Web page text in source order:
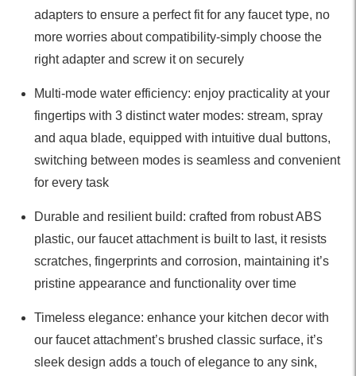
adapters to ensure a perfect fit for any faucet type, no
more worries about compatibility-simply choose the
right adapter and screw it on securely
Multi-mode water efficiency: enjoy practicality at your
fingertips with 3 distinct water modes: stream, spray
and aqua blade, equipped with intuitive dual buttons,
switching between modes is seamless and convenient
for every task
Durable and resilient build: crafted from robust ABS
plastic, our faucet attachment is built to last, it resists
scratches, fingerprints and corrosion, maintaining it’s
pristine appearance and functionality over time
Timeless elegance: enhance your kitchen decor with
our faucet attachment’s brushed classic surface, it’s
sleek design adds a touch of elegance to any sink,